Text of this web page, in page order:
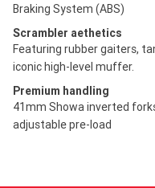
Braking System (ABS)
Scrambler aethetics
Featuring rubber gaiters,
iconic high-level muffer.
Premium handling
41mm Showa inverted
adjustable pre-load